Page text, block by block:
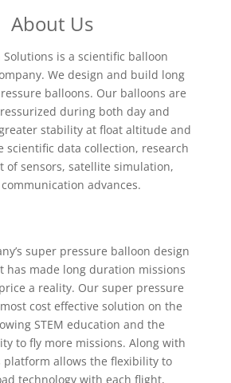
About Us
Solutions is a scientific balloon
We design and build long
balloons. Our balloons are
during both day and
stability at float altitude and
scientific data collection, research
of sensors, satellite simulation,
advances.
super pressure balloon design
has made long duration missions
a reality. Our super pressure
cost effective solution on the
STEM education and the
to fly more missions. Along with
platform allows the flexibility to
technology with each flight,